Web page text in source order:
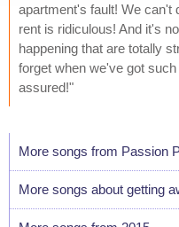
apartment's fault! We can't
rent is ridiculous! And it's
happening that are totally
forget when we've got
assured!"
More songs from Passion
More songs about getting